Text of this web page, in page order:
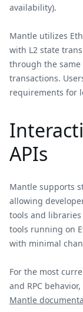
availability).
Mantle utilizes
with L2 state
through the same
transactions.
requirements for
APIs
Mantle supports
allowing
tools and
tools running on
with minimal
For the most
and RPC
Mantle